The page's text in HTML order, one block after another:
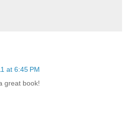
at 6:45 PM
great book!